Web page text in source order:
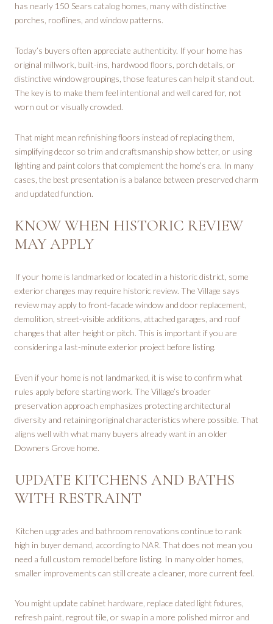
has nearly 150 Sears catalog homes, many with distinctive
porches, rooflines, and window patterns.
Today’s buyers often appreciate authenticity. If your home has
original millwork, built-ins, hardwood floors, porch details, or
distinctive window groupings, those features can help it stand out.
The key is to make them feel intentional and well cared for, not
worn out or visually crowded.
That might mean refinishing floors instead of replacing them,
simplifying decor so trim and craftsmanship show better, or using
lighting and paint colors that complement the home’s era. In many
cases, the best presentation is a balance between preserved charm
and updated function.
KNOW WHEN HISTORIC REVIEW
MAY APPLY
If your home is landmarked or located in a historic district, some
exterior changes may require historic review. The Village says
review may apply to front-facade window and door replacement,
demolition, street-visible additions, attached garages, and roof
changes that alter height or pitch. This is important if you are
considering a last-minute exterior project before listing.
Even if your home is not landmarked, it is wise to confirm what
rules apply before starting work. The Village’s broader
preservation approach emphasizes protecting architectural
diversity and retaining original characteristics where possible. That
aligns well with what many buyers already want in an older
Downers Grove home.
UPDATE KITCHENS AND BATHS
WITH RESTRAINT
Kitchen upgrades and bathroom renovations continue to rank
high in buyer demand, according to NAR. That does not mean you
need a full custom remodel before listing. In many older homes,
smaller improvements can still create a cleaner, more current feel.
You might update cabinet hardware, replace dated light fixtures,
refresh paint, regrout tile, or swap in a more polished mirror and